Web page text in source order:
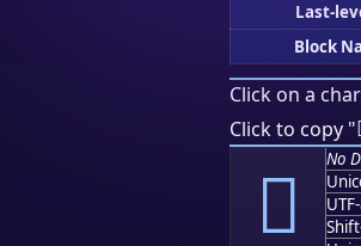
Last-
Block
Click on a
Click to copy "
󏽶
No